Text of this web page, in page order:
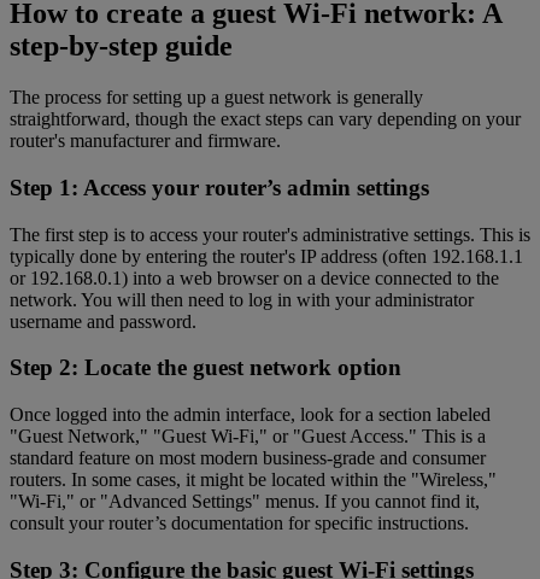
How to create a guest Wi-Fi network: A
step-by-step guide
The process for setting up a guest network is generally
straightforward, though the exact steps can vary depending on your
router's manufacturer and firmware.
Step 1: Access your router’s admin settings
The first step is to access your router's administrative settings. This is
typically done by entering the router's IP address (often 192.168.1.1
or 192.168.0.1) into a web browser on a device connected to the
network. You will then need to log in with your administrator
username and password.
Step 2: Locate the guest network option
Once logged into the admin interface, look for a section labeled
"Guest Network," "Guest Wi-Fi," or "Guest Access." This is a
standard feature on most modern business-grade and consumer
routers. In some cases, it might be located within the "Wireless,"
"Wi-Fi," or "Advanced Settings" menus. If you cannot find it,
consult your router’s documentation for specific instructions.
Step 3: Configure the basic guest Wi-Fi settings